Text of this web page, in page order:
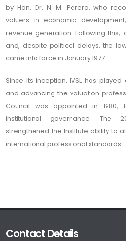
by Hon. Dr. N. M. Perera, who
valuers in economic
revenue generation. Following
and, despite political delays, the
came into force in January 1977.
Since its inception, IVSL has
and advancing the valuation
Council was appointed in 1980,
institutional governance. The
strengthened the Institute ability to
international professional standards.
Contact Details